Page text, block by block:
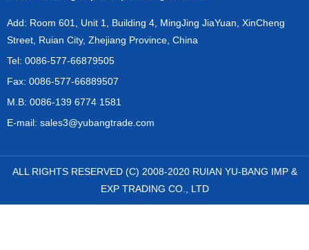
Add: Room 601, Unit 1, Building 4, MingJing JiaYuan, XinCheng
Street, Ruian City, Zhejiang Province, China
Tel: 0086-577-66879505
Fax: 0086-577-66889507
M.B: 0086-139 6774 1581
E-mail: sales3@yubangtrade.com
ALL RIGHTS RESERVED (C) 2008-2020 RUIAN YU-BANG IMP &
EXP TRADING CO., LTD